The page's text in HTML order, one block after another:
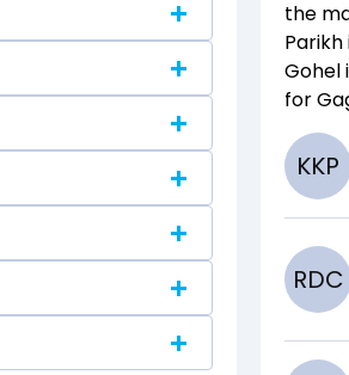
the
Parikh
Gohel
for
KKP
RDC